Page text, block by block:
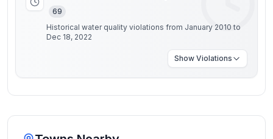
69
Historical water quality violations from January 2010 to
Dec 18, 2022
Show Violations